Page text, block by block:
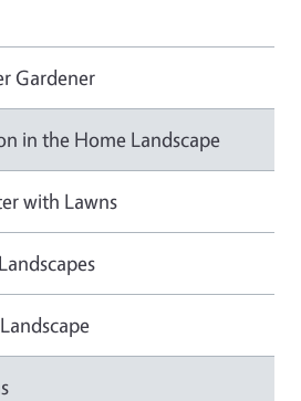
Gardener
in the Home Landscape
with Lawns